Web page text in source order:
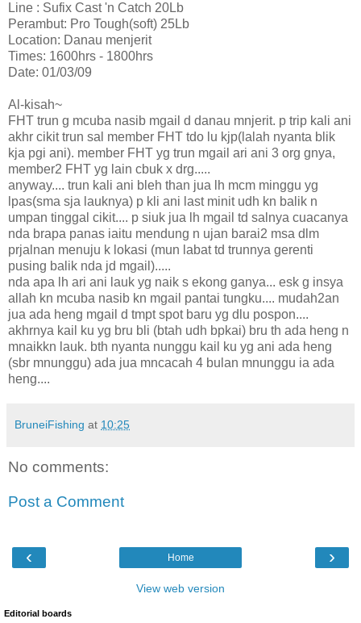
Line : Sufix Cast 'n Catch 20Lb
Perambut: Pro Tough(soft) 25Lb
Location: Danau menjerit
Times: 1600hrs - 1800hrs
Date: 01/03/09
Al-kisah~
FHT trun g mcuba nasib mgail d danau mnjerit. p trip kali ani
akhr cikit trun sal member FHT tdo lu kjp(lalah nyanta blik
kja pgi ani). member FHT yg trun mgail ari ani 3 org gnya,
member2 FHT yg lain cbuk x drg.....
anyway.... trun kali ani bleh than jua lh mcm minggu yg
lpas(sma sja lauknya) p kli ani last minit udh kn balik n
umpan tinggal cikit.... p siuk jua lh mgail td salnya cuacanya
nda brapa panas iaitu mendung n ujan barai2 msa dlm
prjalnan menuju k lokasi (mun labat td trunnya gerenti
pusing balik nda jd mgail).....
nda apa lh ari ani lauk yg naik s ekong ganya... esk g insya
allah kn mcuba nasib kn mgail pantai tungku.... mudah2an
jua ada heng mgail d tmpt spot baru yg dlu pospon....
akhrnya kail ku yg bru bli (btah udh bpkai) bru th ada heng n
mnaikkn lauk. bth nyanta nunggu kail ku yg ani ada heng
(sbr mnunggu) ada jua mncacah 4 bulan mnunggu ia ada
heng....
BruneiFishing at 10:25
No comments:
Post a Comment
‹ ›
Home
View web version
Editorial boards